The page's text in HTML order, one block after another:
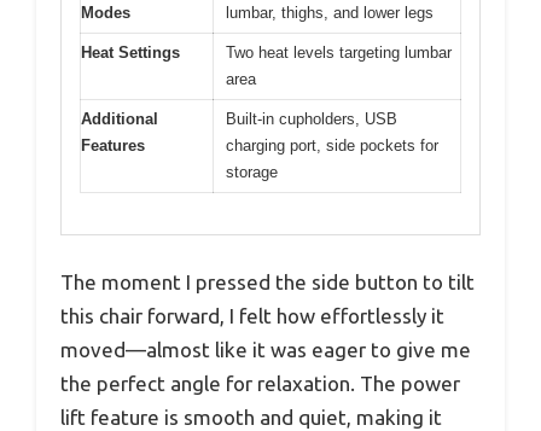
Modes
lumbar, thighs, and lower legs
Heat Settings
Two heat levels targeting lumbar
area
Additional
Features
Built-in cupholders, USB
charging port, side pockets for
storage
The moment I pressed the side button to tilt
this chair forward, I felt how effortlessly it
moved—almost like it was eager to give me
the perfect angle for relaxation. The power
lift feature is smooth and quiet, making it